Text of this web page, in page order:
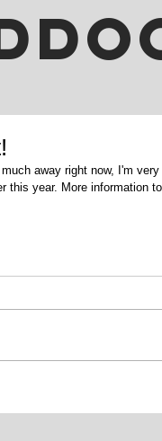
away right now, I'm
this year. More information